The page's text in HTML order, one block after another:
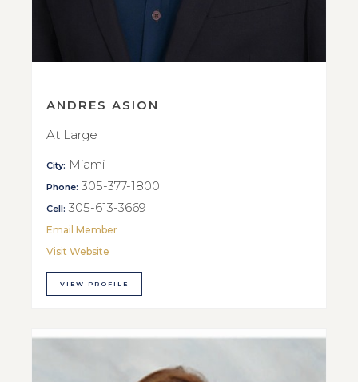
ANDRES ASION
At Large
City: Miami
Phone: 305-377-1800
Cell: 305-613-3669
Email Member
Visit Website
VIEW PROFILE